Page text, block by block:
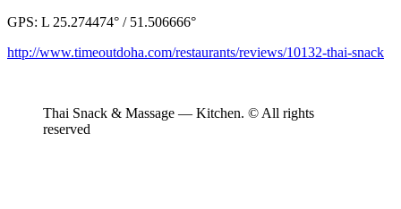
GPS: L 25.274474° / 51.506666°
http://www.timeoutdoha.com/restaurants/reviews/10132-thai-snack
Thai Snack & Massage — Kitchen. © All rights
reserved